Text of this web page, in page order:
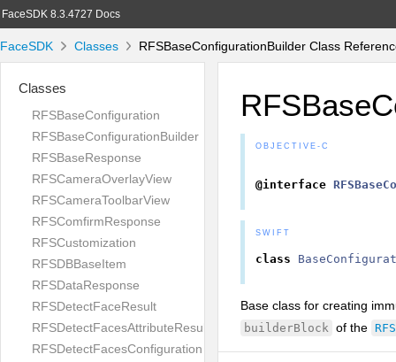
FaceSDK 8.3.4727 Docs
FaceSDK Classes RFSBaseConfigurationBuilder Class
Classes
RFSBaseConfiguration
RFSBaseConfigurationBuilder
RFSBaseResponse
RFSCameraOverlayView
RFSCameraToolbarView
RFSComfirmResponse
RFSCustomization
RFSDBBaseItem
RFSDataResponse
RFSDetectFaceResult
RFSDetectFacesAttributeResult
RFSDetectFacesConfiguration
OBJECTIVE-C
@interface
SWIFT
class
Base class for creating
builderBlock of the